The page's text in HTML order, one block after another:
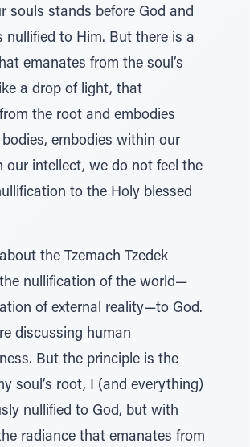
souls stands before God and
nullified to Him. But there is a
emanates from the soul’s
a drop of light, that
the root and embodies
embodies within our
our intellect, we do not feel the
to the Holy blessed
the Tzemach Tzedek
nullification of the world—
of external reality—to God.
discussing human
But the principle is the
soul’s root, I (and everything)
nullified to God, but with
radiance that emanates from